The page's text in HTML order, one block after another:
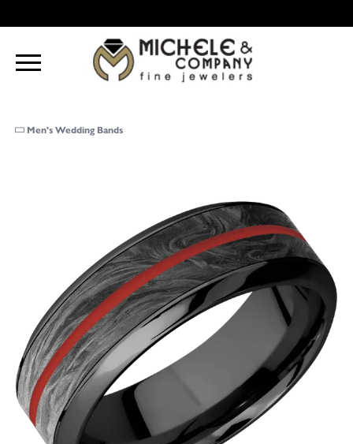
Men's Wedding Bands